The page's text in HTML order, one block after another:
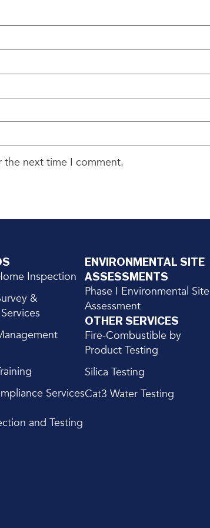
the next time I comment.
Inspection
&
Services
and Testing
ENVIRONMENTAL SITE
ASSESSMENTS
Phase I Environmental Site
Assessment
OTHER SERVICES
Fire-Combustible by
Product Testing
Silica Testing
Cat3 Water Testing